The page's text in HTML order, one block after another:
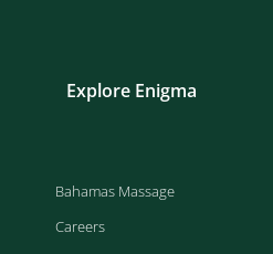
Explore Enigma
Bahamas Massage
Careers